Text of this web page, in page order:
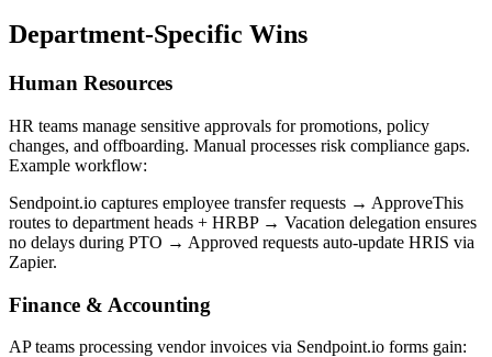
Department-Specific Wins
Human Resources
HR teams manage sensitive approvals for promotions, policy
changes, and offboarding. Manual processes risk compliance gaps.
Example workflow:
Sendpoint.io captures employee transfer requests → ApproveThis
routes to department heads + HRBP → Vacation delegation ensures
no delays during PTO → Approved requests auto-update HRIS via
Zapier.
Finance & Accounting
AP teams processing vendor invoices via Sendpoint.io forms gain: